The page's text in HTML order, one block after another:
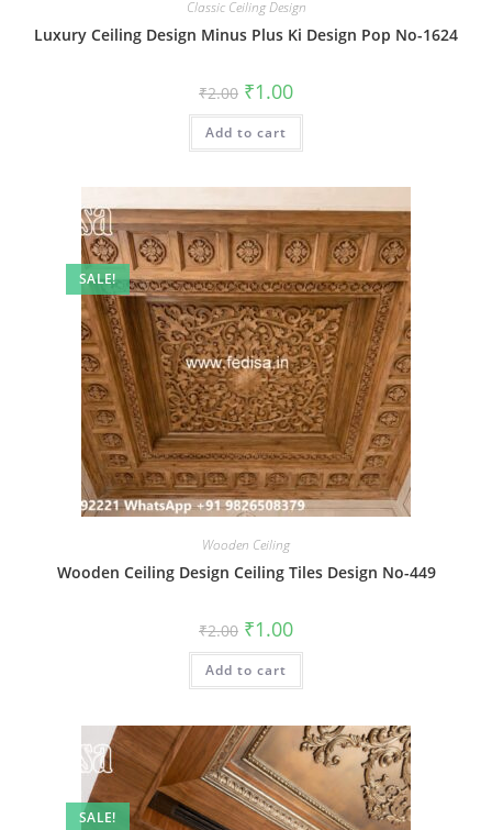
Classic Ceiling Design
Luxury Ceiling Design Minus Plus Ki Design Pop No-1624
₹2.00 Original
price
was:
₹2.00.
₹1.00Current
is:
Add to cart
SALE!
Wooden Ceiling
Wooden Ceiling Design Ceiling Tiles Design No-449
₹2.00 Original
price
was:
₹2.00.
₹1.00Current
is:
Add to cart
SALE!